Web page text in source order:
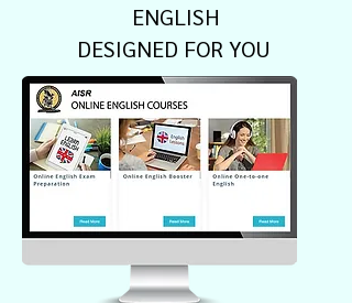
ENGLISH
DESIGNED FOR YOU